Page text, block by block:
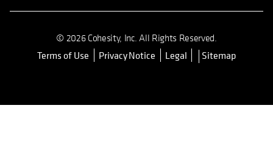
© 2026 Cohesity, Inc. All Rights Reserved.
Terms of Use opens in a new tab
Privacy Notice Legal Sitemap